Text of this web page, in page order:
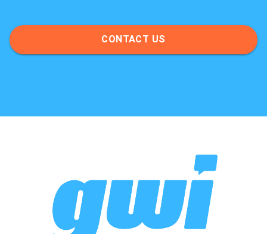
CONTACT US